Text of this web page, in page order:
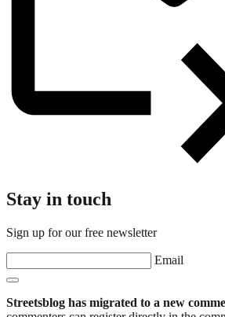
Stay in touch
Sign up for our free newsletter
Email
Streetsblog has migrated to a new